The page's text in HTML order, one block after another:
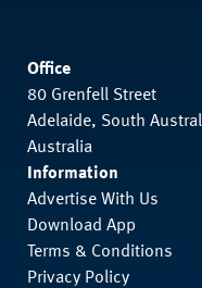
Office
80 Grenfell Street
Adelaide, South
Australia
Information
Advertise With Us
Download App
Terms & Conditions
Privacy Policy